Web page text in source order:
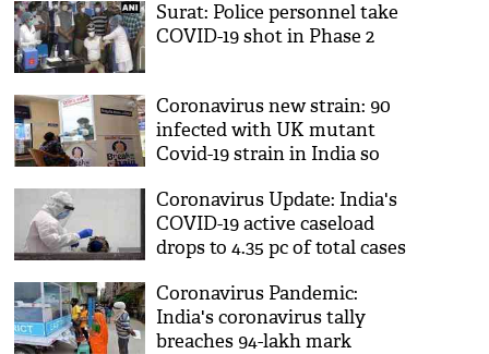
Surat: Police personnel take
COVID-19 shot in Phase 2
Coronavirus new strain: 90
infected with UK mutant
Covid-19 strain in India so
Coronavirus Update: India's
COVID-19 active caseload
drops to 4.35 pc of total cases
Coronavirus Pandemic:
India's coronavirus tally
breaches 94-lakh mark